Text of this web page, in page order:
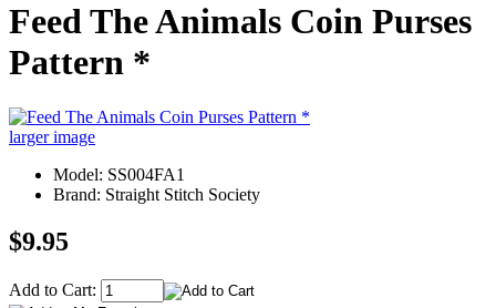
Feed The Animals Coin Purses
Pattern *
larger image
Model: SS004FA1
Brand: Straight Stitch Society
$9.95
Add to Cart: